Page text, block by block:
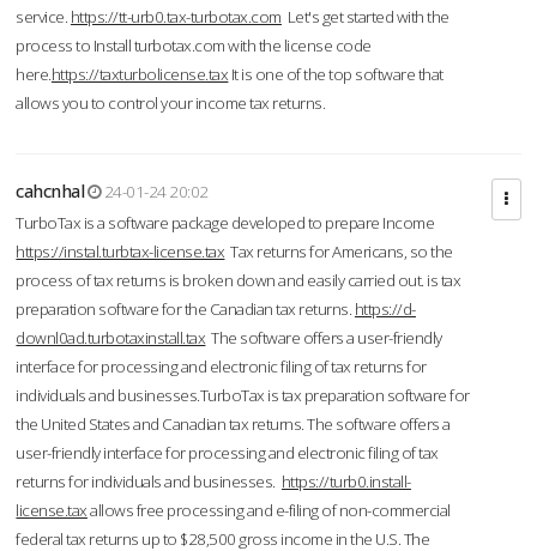
service. https://tt-urb0.tax-turbotax.com Let's get started with the
process to Install turbotax.com with the license code
here.https://taxturbolicense.tax It is one of the top software that
allows you to control your income tax returns.
cahcnhal
24-01-24 20:02
TurboTax is a software package developed to prepare Income
https://instal.turbtax-license.tax Tax returns for Americans, so the
process of tax returns is broken down and easily carried out. is tax
preparation software for the Canadian tax returns. https://d-
downl0ad.turbotaxinstall.tax The software offers a user-friendly
interface for processing and electronic filing of tax returns for
individuals and businesses.TurboTax is tax preparation software for
the United States and Canadian tax returns. The software offers a
user-friendly interface for processing and electronic filing of tax
returns for individuals and businesses. https://turb0.install-
license.taxallows free processing and e-filing of non-commercial
federal tax returns up to $28,500 gross income in the U.S. The